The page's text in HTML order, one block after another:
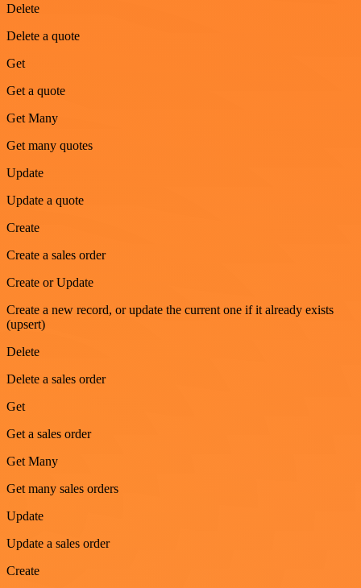
Delete
Delete a quote
Get
Get a quote
Get Many
Get many quotes
Update
Update a quote
Create
Create a sales order
Create or Update
Create a new record, or update the current one if it already exists
(upsert)
Delete
Delete a sales order
Get
Get a sales order
Get Many
Get many sales orders
Update
Update a sales order
Create